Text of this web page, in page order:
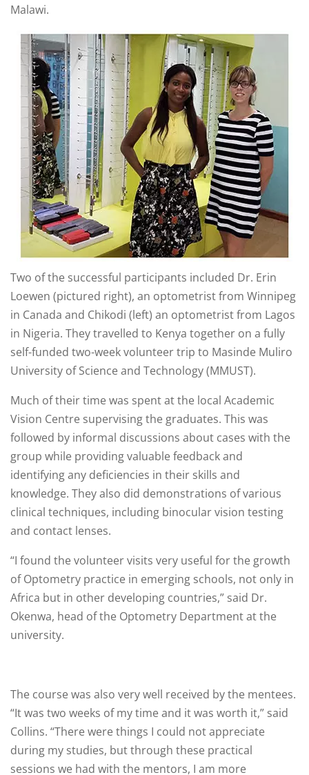
Malawi.
Two of the successful participants included Dr. Erin
Loewen (pictured right), an optometrist from Winnipeg
in Canada and Chikodi (left) an optometrist from Lagos
in Nigeria. They travelled to Kenya together on a fully
self-funded two-week volunteer trip to Masinde Muliro
University of Science and Technology (MMUST).
Much of their time was spent at the local Academic
Vision Centre supervising the graduates. This was
followed by informal discussions about cases with the
group while providing valuable feedback and
identifying any deficiencies in their skills and
knowledge. They also did demonstrations of various
clinical techniques, including binocular vision testing
and contact lenses.
“I found the volunteer visits very useful for the growth
of Optometry practice in emerging schools, not only in
Africa but in other developing countries,” said Dr.
Okenwa, head of the Optometry Department at the
university.
The course was also very well received by the mentees.
“It was two weeks of my time and it was worth it,” said
Collins. “There were things I could not appreciate
during my studies, but through these practical
sessions we had with the mentors, I am more